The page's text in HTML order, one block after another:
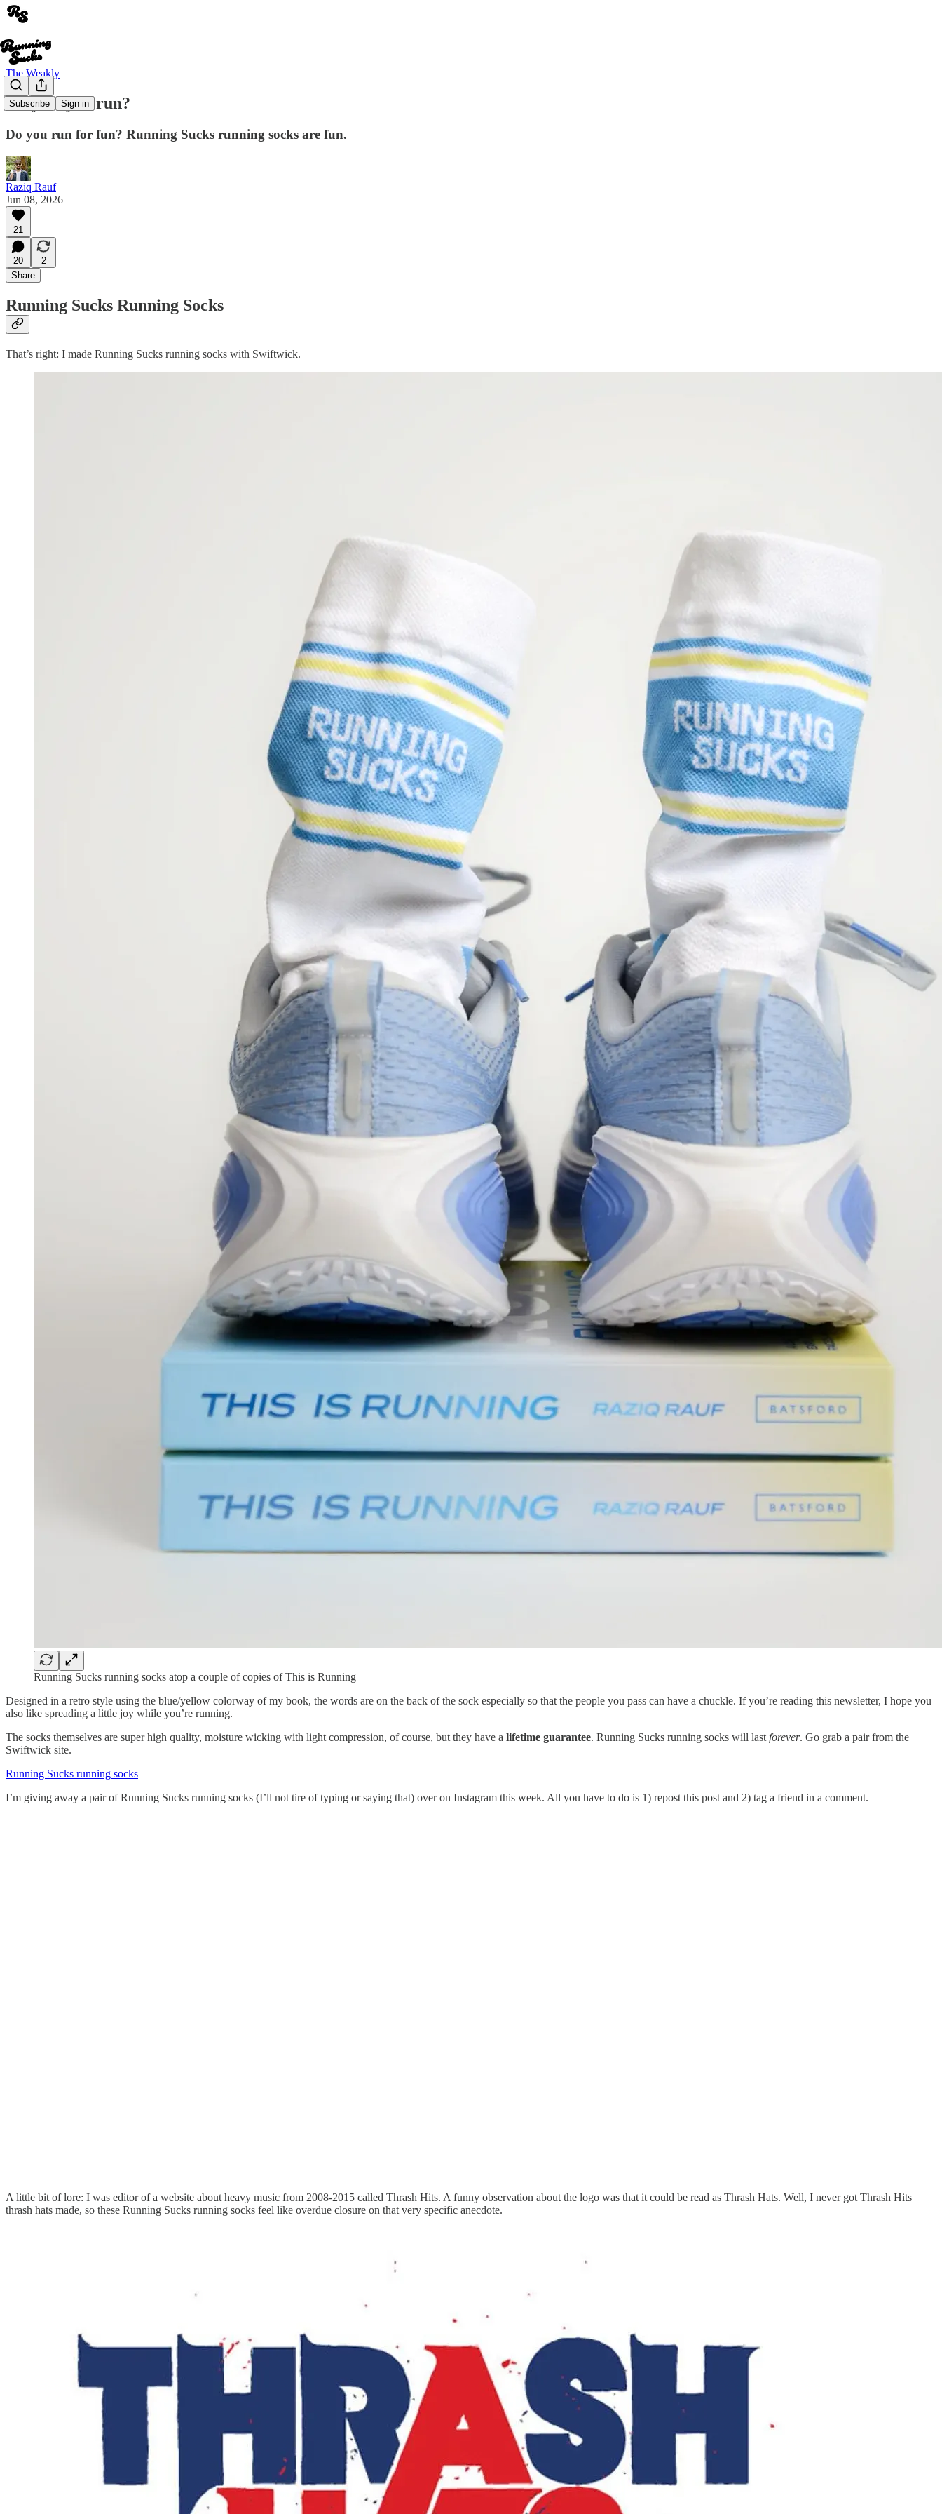
Subscribe Sign in
The Weakly
Why do you run?
Do you run for fun? Running Sucks running socks are fun.
Raziq Rauf
Jun 08, 2026
21
20
2
Share
Running Sucks Running Socks
That’s right: I made Running Sucks running socks with Swiftwick.
Running Sucks running socks atop a couple of copies of This is Running
Designed in a retro style using the blue/yellow colorway of my book, the words are on the back of the sock especially so that the people you pass can have a chuckle. If you’re reading this newsletter, I hope you
also like spreading a little joy while you’re running.
The socks themselves are super high quality, moisture wicking with light compression, of course, but they have a lifetime guarantee. Running Sucks running socks will last forever. Go grab a pair from the
Swiftwick site.
Running Sucks running socks
I’m giving away a pair of Running Sucks running socks (I’ll not tire of typing or saying that) over on Instagram this week. All you have to do is 1) repost this post and 2) tag a friend in a comment.
A little bit of lore: I was editor of a website about heavy music from 2008-2015 called Thrash Hits. A funny observation about the logo was that it could be read as Thrash Hats. Well, I never got Thrash Hits
thrash hats made, so these Running Sucks running socks feel like overdue closure on that very specific anecdote.